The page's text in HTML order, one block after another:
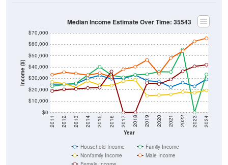
Income ($)
$0
$10,000
$20,000
$30,000
$40,000
$50,000
$60,000
$70,000
Year
2011 2012 2013 2014 2015 2016 2017 2018 2019 2020 2021 2022 2023 2024
Median Income Estimate Over Time: 35543
Household Income
Family Income
Nonfamily Income
Male Income